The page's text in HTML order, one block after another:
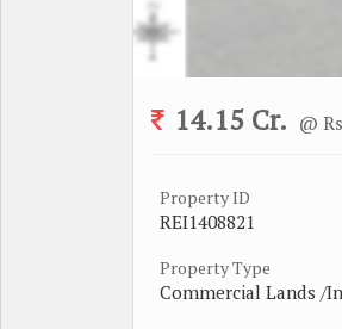
14.15 Cr. @
Property ID
REI1408821
Property Type
Commercial Lands /